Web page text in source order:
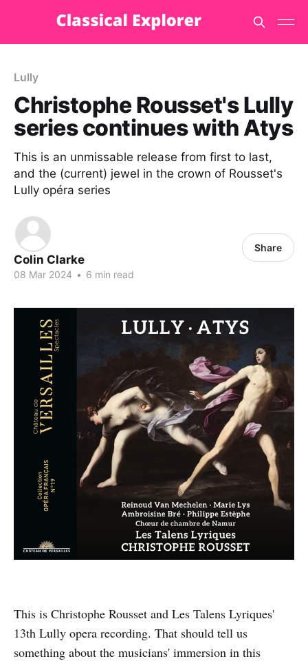
Lully
Christophe Rousset's Lully
series continues with Atys
This is an unmissable release from first to last,
and the (current) jewel in the crown of Rousset's
Lully opéra series
Colin Clarke
08 Mar 2024 • 6 min read
Share
This is Christophe Rousset and Les Talens Lyriques'
13th Lully opera recording. That should tell us
something about the musicians' immersion in this